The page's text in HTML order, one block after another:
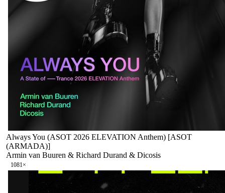
Always You (ASOT 2026 ELEVATION Anthem) [ASOT
(ARMADA)]
Armin van Buuren & Richard Durand & Dicosis
1081×